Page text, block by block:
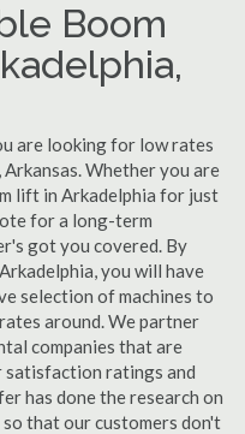
Boom
are looking for low rates
Whether you are
lift in Arkadelphia for just
for a long-term
got you covered. By
you will have
selection of machines to
around. We partner
companies that are
ratings and
has done the research on
that our customers don't